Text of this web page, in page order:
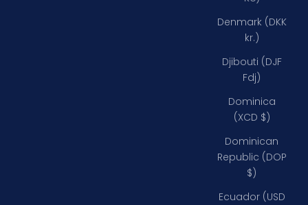
Denmark (DKK
kr.)
Djibouti (DJF
Fdj)
Dominica
(XCD $)
Dominican
Republic (DOP
$)
Ecuador (USD